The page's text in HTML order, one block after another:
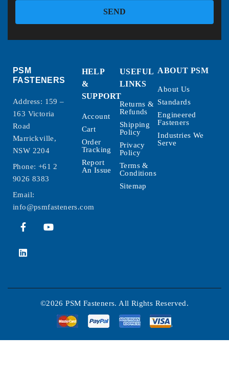
SEND
PSM
FASTENERS
Address: 159 –
163 Victoria
Road
Marrickville,
NSW 2204
Phone: +61 2
9026 8383
Email:
info@psmfasteners.com
HELP
&
SUPPORT
Account
Cart
Order
Tracking
Report
An Issue
USEFUL
LINKS
Returns &
Refunds
Shipping
Policy
Privacy
Policy
Terms &
Conditions
Sitemap
ABOUT PSM
About Us
Standards
Engineered
Fasteners
Industries We
Serve
©2026 PSM Fasteners. All Rights Reserved.